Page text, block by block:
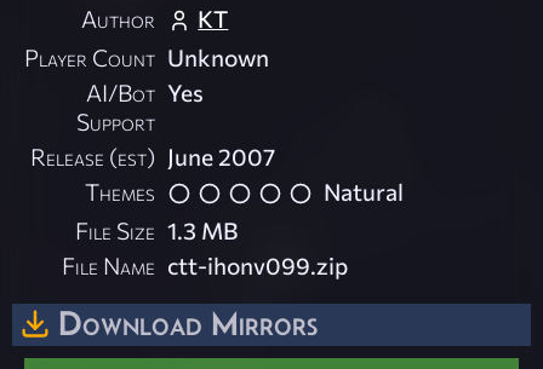
Author
KT
Player Count Unknown
AI/Bot
Support
Yes
Release (est) June 2007
Themes
Natural
File Size 1.3 MB
File Name ctt-ihonv099.zip
Download Mirrors